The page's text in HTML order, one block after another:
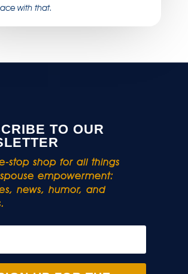
with that.
TO OUR
stop shop for all things
empowerment:
news, humor, and